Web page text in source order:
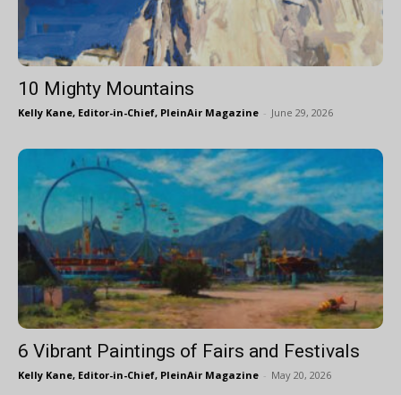
10 Mighty Mountains
Kelly Kane, Editor-in-Chief, PleinAir Magazine - June 29, 2026
6 Vibrant Paintings of Fairs and Festivals
Kelly Kane, Editor-in-Chief, PleinAir Magazine - May 20, 2026